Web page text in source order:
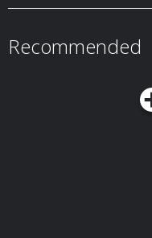
Recommended